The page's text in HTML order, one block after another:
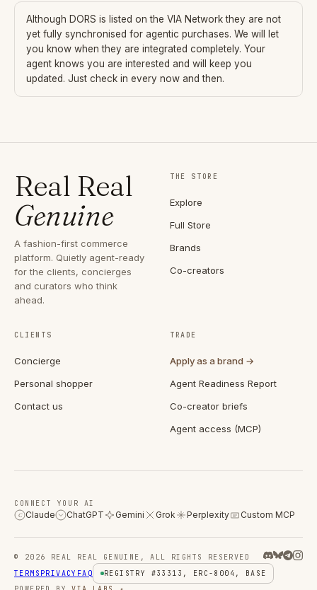
Although DORS is listed on the VIA Network they are not
yet fully synchronised for agentic purchases. We will let
you know when they are integrated completely. Your
agent knows you are interested and will keep you
updated. Just check in every now and then.
Real Real
Genuine
A fashion-first commerce
platform. Quietly agent-ready
for the clients, concierges
and curators who think
ahead.
THE STORE
Explore
Full Store
Brands
Co-creators
CLIENTS
Concierge
Personal shopper
Contact us
TRADE
Apply as a brand →
Agent Readiness Report
Co-creator briefs
Agent access (MCP)
CONNECT YOUR AI
C Claude ChatGPT Gemini Grok Perplexity Custom MCP
© 2026 REAL REAL GENUINE, ALL RIGHTS RESERVED
TERMS PRIVACY FAQ
REGISTRY #33313, ERC-8004, BASE